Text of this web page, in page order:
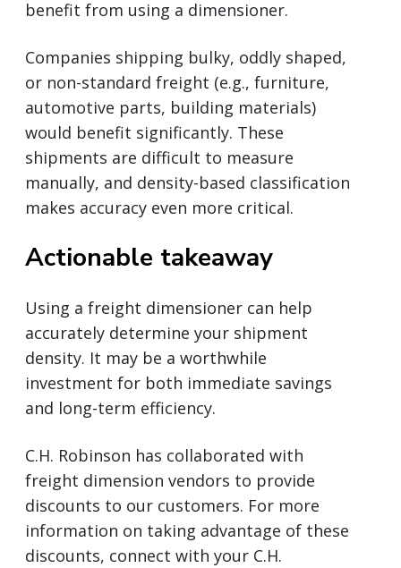
benefit from using a dimensioner.
Companies shipping bulky, oddly shaped,
or non-standard freight (e.g., furniture,
automotive parts, building materials)
would benefit significantly. These
shipments are difficult to measure
manually, and density-based classification
makes accuracy even more critical.
Actionable takeaway
Using a freight dimensioner can help
accurately determine your shipment
density. It may be a worthwhile
investment for both immediate savings
and long-term efficiency.
C.H. Robinson has collaborated with
freight dimension vendors to provide
discounts to our customers. For more
information on taking advantage of these
discounts, connect with your C.H.